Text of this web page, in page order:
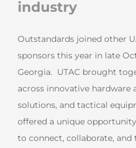
industry
Outstandards joined other
sponsors this year in late
Georgia. UTAC brought
across innovative hardware
solutions, and tactical
offered a unique
to connect, collaborate, and